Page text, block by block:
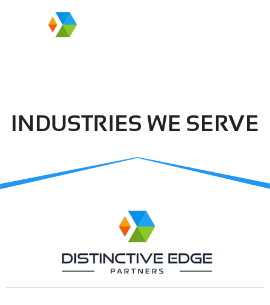
INDUSTRIES WE SERVE